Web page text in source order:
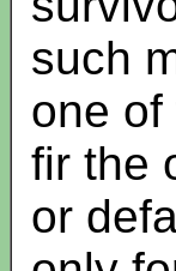
such
one
fir the
or